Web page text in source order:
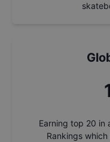
Earning top 20 in
Rankings